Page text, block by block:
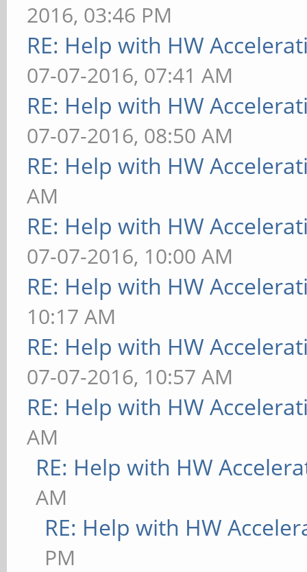
2016, 03:46 PM
RE: Help with HW
07-07-2016, 07:41 AM
RE: Help with HW
07-07-2016, 08:50 AM
RE: Help with HW
AM
RE: Help with HW
07-07-2016, 10:00 AM
RE: Help with HW
10:17 AM
RE: Help with HW
07-07-2016, 10:57 AM
RE: Help with HW
AM
RE: Help with HW
AM
RE: Help with HW
PM